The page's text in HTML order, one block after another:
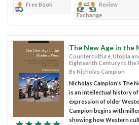
Free Book
Review
Exchange
The New Age in the
Counterculture, Utopia
Eighteenth Century to the
By Nicholas Campion
Nicholas Campion’s The
is an intellectual history of
expression of older
Campion begins with
showing how Western